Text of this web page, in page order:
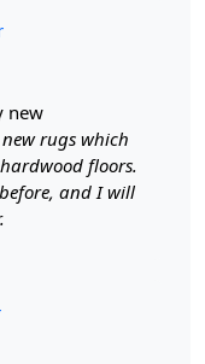
hallway. The
color
any space. Its
to express your
new
rugs which
floors.
and I will